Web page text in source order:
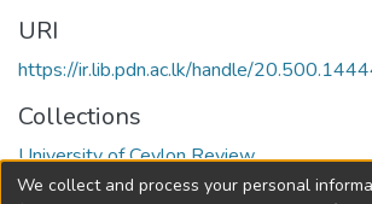
URI
https://ir.lib.pdn.ac.lk/handle/
Collections
University of Ceylon Review
We collect and process your personal